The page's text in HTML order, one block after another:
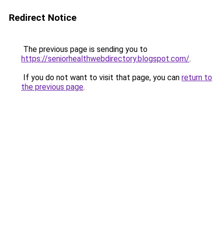
Redirect Notice
The previous page is sending you to
https://seniorhealthwebdirectory.blogspot.com/.
If you do not want to visit that page, you can return to
the previous page.